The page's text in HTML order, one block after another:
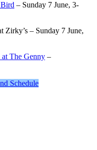
– Sunday 7 June, 3-
– Sunday 7 June,
at The Genny –
Schedule